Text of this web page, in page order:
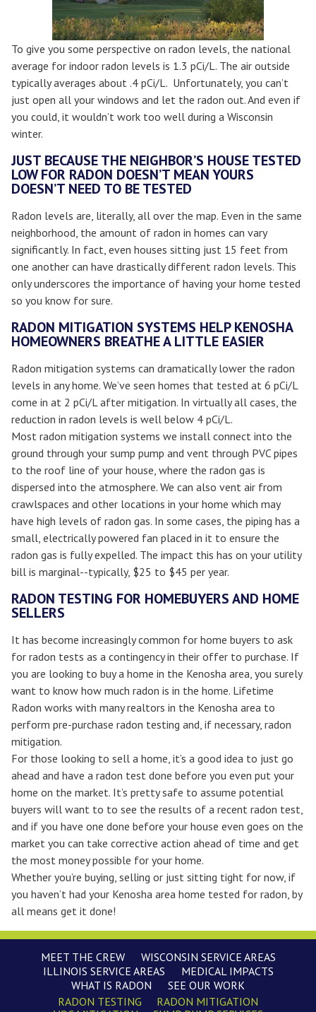
To give you some perspective on radon levels, the national
average for indoor radon levels is 1.3 pCi/L. The air outside
typically averages about .4 pCi/L. Unfortunately, you can’t
just open all your windows and let the radon out. And even if
you could, it wouldn’t work too well during a Wisconsin
winter.
JUST BECAUSE THE NEIGHBOR’S HOUSE TESTED
LOW FOR RADON DOESN’T MEAN YOURS
DOESN’T NEED TO BE TESTED
Radon levels are, literally, all over the map. Even in the same
neighborhood, the amount of radon in homes can vary
significantly. In fact, even houses sitting just 15 feet from
one another can have drastically different radon levels. This
only underscores the importance of having your home tested
so you know for sure.
RADON MITIGATION SYSTEMS HELP KENOSHA
HOMEOWNERS BREATHE A LITTLE EASIER
Radon mitigation systems can dramatically lower the radon
levels in any home. We’ve seen homes that tested at 6 pCi/L
come in at 2 pCi/L after mitigation. In virtually all cases, the
reduction in radon levels is well below 4 pCi/L.
Most radon mitigation systems we install connect into the
ground through your sump pump and vent through PVC pipes
to the roof line of your house, where the radon gas is
dispersed into the atmosphere. We can also vent air from
crawlspaces and other locations in your home which may
have high levels of radon gas. In some cases, the piping has a
small, electrically powered fan placed in it to ensure the
radon gas is fully expelled. The impact this has on your utility
bill is marginal--typically, $25 to $45 per year.
RADON TESTING FOR HOMEBUYERS AND HOME
SELLERS
It has become increasingly common for home buyers to ask
for radon tests as a contingency in their offer to purchase. If
you are looking to buy a home in the Kenosha area, you surely
want to know how much radon is in the home. Lifetime
Radon works with many realtors in the Kenosha area to
perform pre-purchase radon testing and, if necessary, radon
mitigation.
For those looking to sell a home, it’s a good idea to just go
ahead and have a radon test done before you even put your
home on the market. It’s pretty safe to assume potential
buyers will want to to see the results of a recent radon test,
and if you have one done before your house even goes on the
market you can take corrective action ahead of time and get
the most money possible for your home.
Whether you’re buying, selling or just sitting tight for now, if
you haven’t had your Kenosha area home tested for radon, by
all means get it done!
MEET THE CREW
WISCONSIN SERVICE AREAS
ILLINOIS SERVICE AREAS
MEDICAL IMPACTS
WHAT IS RADON
SEE OUR WORK
RADON TESTING
RADON MITIGATION